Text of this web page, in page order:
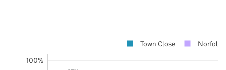
100%
Town Close Norfolk